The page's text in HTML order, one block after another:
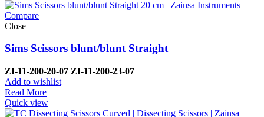
Compare
Close
Sims Scissors blunt/blunt Straight
ZI-11-200-20-07 ZI-11-200-23-07
Add to wishlist
Read More
Quick view